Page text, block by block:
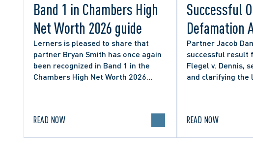
Band 1 in Chambers High
Net Worth 2026 guide
Lerners is pleased to share that
partner Bryan Smith has once again
been recognized in Band 1 in the
Chambers High Net Worth 2026
READ NOW
Successful
Defamation
from City
Social
Partner Jacob
successful result
Flegel v. Dennis,
and clarifying
READ NOW